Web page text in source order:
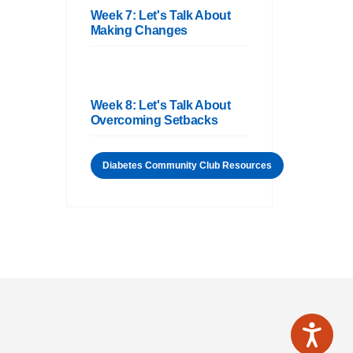
Week 7: Let's Talk About
Making Changes
Week 8: Let's Talk About
Overcoming Setbacks
Diabetes Community Club Resources